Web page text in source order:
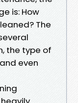
is: How
The
the type of
even